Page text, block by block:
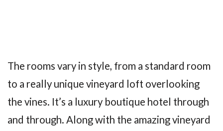
The rooms vary in style, from a standard room
to a really unique vineyard loft overlooking
the vines. It’s a luxury boutique hotel through
and through. Along with the amazing vineyard